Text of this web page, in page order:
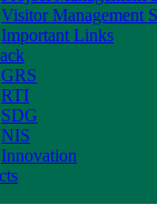
Visitor Management
Important Links
GRS
RTI
SDG
NIS
Innovation